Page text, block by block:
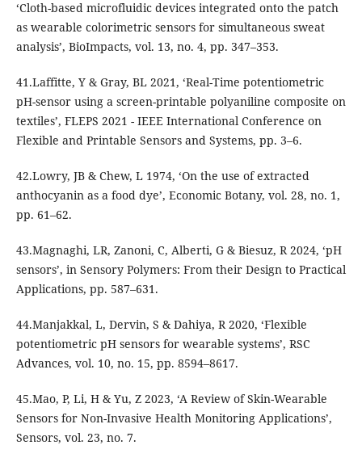
‘Cloth-based microfluidic devices integrated onto the patch
as wearable colorimetric sensors for simultaneous sweat
analysis’, BioImpacts, vol. 13, no. 4, pp. 347–353.
41.Laffitte, Y & Gray, BL 2021, ‘Real-Time potentiometric
pH-sensor using a screen-printable polyaniline composite on
textiles’, FLEPS 2021 - IEEE International Conference on
Flexible and Printable Sensors and Systems, pp. 3–6.
42.Lowry, JB & Chew, L 1974, ‘On the use of extracted
anthocyanin as a food dye’, Economic Botany, vol. 28, no. 1,
pp. 61–62.
43.Magnaghi, LR, Zanoni, C, Alberti, G & Biesuz, R 2024, ‘pH
sensors’, in Sensory Polymers: From their Design to Practical
Applications, pp. 587–631.
44.Manjakkal, L, Dervin, S & Dahiya, R 2020, ‘Flexible
potentiometric pH sensors for wearable systems’, RSC
Advances, vol. 10, no. 15, pp. 8594–8617.
45.Mao, P, Li, H & Yu, Z 2023, ‘A Review of Skin-Wearable
Sensors for Non-Invasive Health Monitoring Applications’,
Sensors, vol. 23, no. 7.